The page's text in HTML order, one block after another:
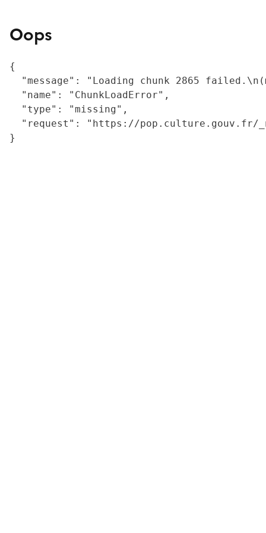
Oops
{
"message": "Loading chunk 2865
  "name": "ChunkLoadError",
  "type": "missing",
"request": "https://
}